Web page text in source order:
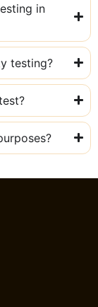
in
testing?